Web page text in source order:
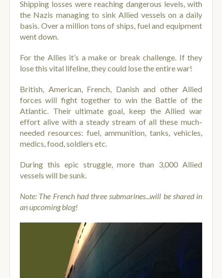
Shipping losses were reaching dangerous levels, with
the Nazis managing to sink Allied vessels on a daily
basis. Over a million tons of ships, fuel and equipment
went down.
For the Allies it’s a make or break challenge. If they
lose this vital lifeline, they could lose the entire war!
British, American, French, Danish and other Allied
forces will fight together to win the Battle of the
Atlantic. Their ultimate goal, keep the Allied war
effort alive with a steady stream of all these much-
needed resources: fuel, ammunition, tanks, vehicles,
medics, food, soldiers etc.
During this epic struggle, more than 3,000 Allied
vessels will be sunk.
Note: The French had three submarines...will be shared in
an upcoming blog!